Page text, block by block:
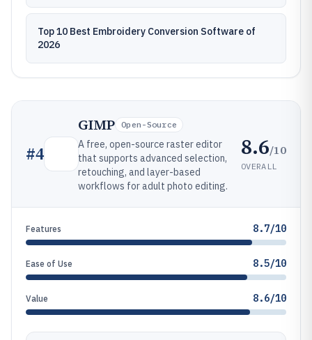
Top 10 Best Embroidery Conversion Software of
2026
#4
GIMP Open-Source
A free, open-source raster editor
that supports advanced selection,
retouching, and layer-based
workflows for adult photo editing.
8.6/10
OVERALL
Features 8.7/10
Ease of Use 8.5/10
Value 8.6/10